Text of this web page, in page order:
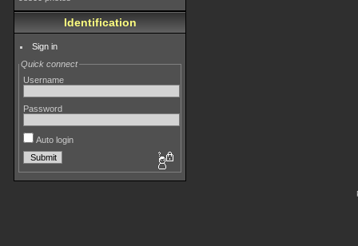
Identification
Sign in
Quick connect
Username
Password
Auto login